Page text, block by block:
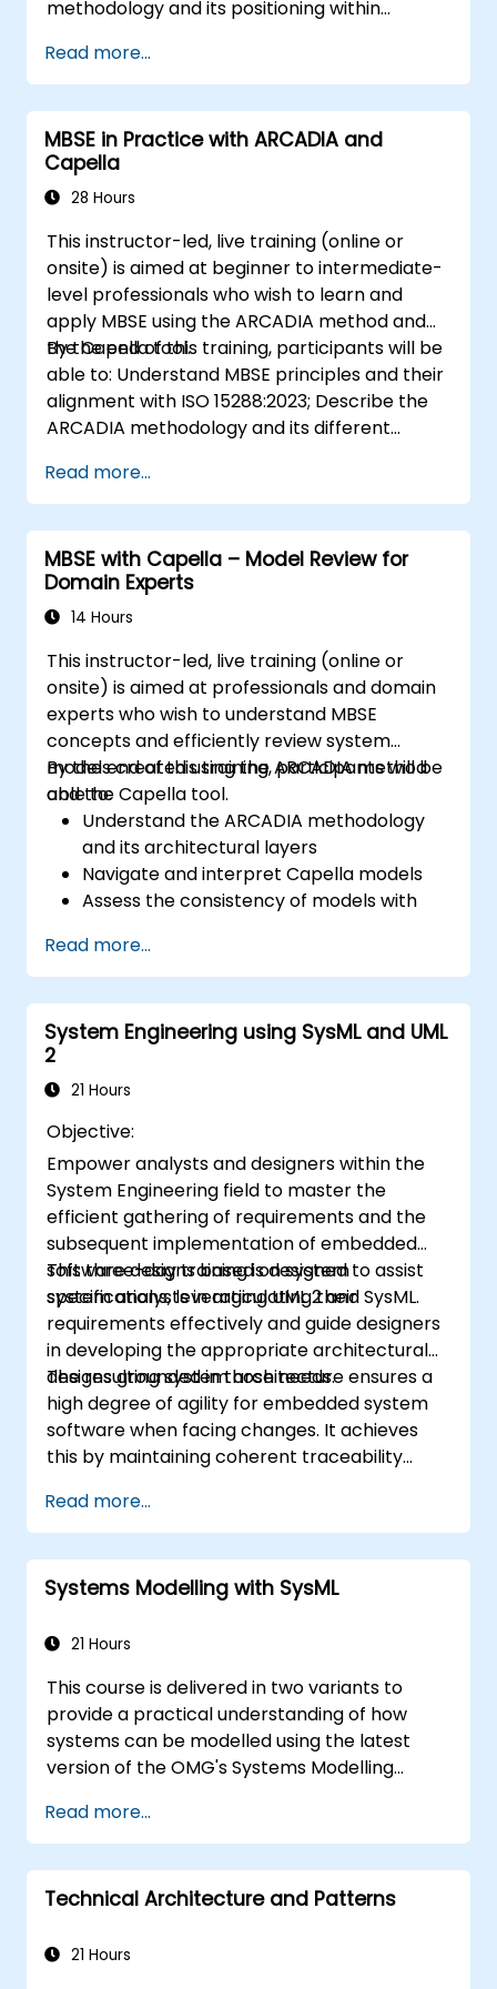
methodology and its positioning within
of Capella compared to traditional
document-based tools; Identify impacts of
MBSE adoption on engineering processes and
practices; and Understand MBSE contribution
to digital continuity and multidisciplinary
collaboration
Read more...
MBSE in Practice with ARCADIA and
Capella
28 Hours
This instructor-led, live training (online or
onsite) is aimed at beginner to intermediate-
level professionals who wish to learn and
apply MBSE using the ARCADIA method and
the Capella tool.
By the end of this training, participants will be
able to: Understand MBSE principles and their
alignment with ISO 15288:2023; Describe the
ARCADIA methodology and its different
operational need to physical architecture;
Use Capella to build, analyze, and manage
system models; Implement best practices in
system modeling through a real case study
Read more...
MBSE with Capella – Model Review for
Domain Experts
14 Hours
This instructor-led, live training (online or
onsite) is aimed at professionals and domain
experts who wish to understand MBSE
concepts and efficiently review system
models created using the ARCADIA method
and the Capella tool.
By the end of this training, participants will be
able to:
Understand the ARCADIA methodology
and its architectural layers
Navigate and interpret Capella models
Assess the consistency of models with
Perform structured model reviews
Add clear and relevant review comments
within Capella
Read more...
System Engineering using SysML and UML
2
21 Hours
Objective:
Empower analysts and designers within the
System Engineering field to master the
efficient gathering of requirements and the
subsequent implementation of embedded
software designs based on system
specifications, leveraging UML 2 and SysML.
This three-day training is designed to assist
system analysts in articulating their
requirements effectively and guide designers
in developing the appropriate architectural
designs grounded in those needs.
The resulting system architecture ensures a
high degree of agility for embedded system
software when facing changes. It achieves
this by maintaining coherent traceability
system functions and the usage choices (use
cases) of end-users, extending down to the
software implementation level.
Read more...
Systems Modelling with SysML
21 Hours
This course is delivered in two variants to
provide a practical understanding of how
systems can be modelled using the latest
version of the OMG's Systems Modelling
and underlying semantics of SysML are
explained in a way that allows students to
apply what they learn to any suitable system
modelling method or tool.
Read more...
Technical Architecture and Patterns
21 Hours